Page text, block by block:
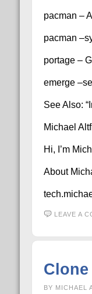
pacman –
pacman
portage –
emerge
See Also:
Michael
Hi, I’m
About
LEAVE A
Clone
BY MICHAEL